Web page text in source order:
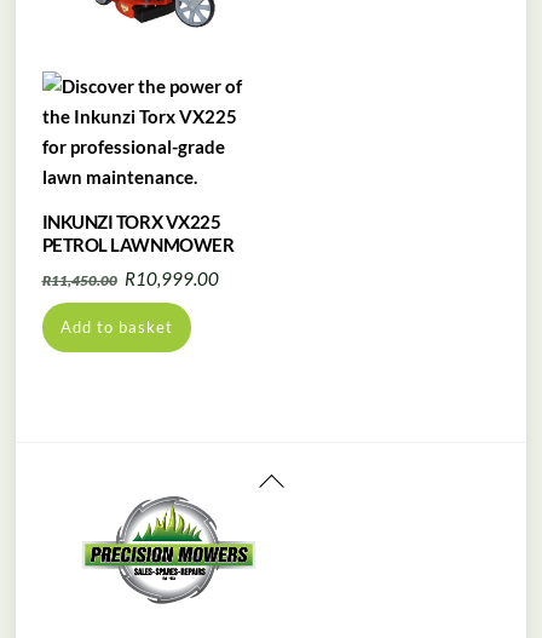
INKUNZI TORX VX225
PETROL LAWNMOWER
R11,450.00 Original
price
was:
R10,999.00Current
Add to basket
Back